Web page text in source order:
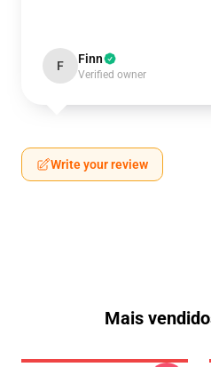
F Finn
Verified owner
Write your review
Mais